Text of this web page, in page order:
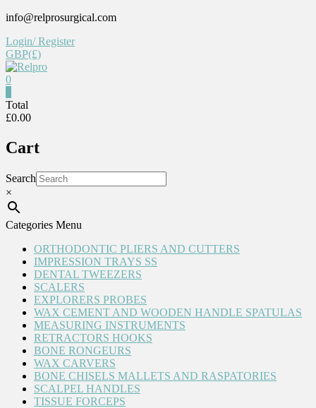
Skip
content
info@relprosurgical.com
Login/ Register
GBP(£)
Reliable
life
0
Total
£0.00
Cart
Search
×
Categories Menu
ORTHODONTIC PLIERS AND CUTTERS
IMPRESSION TRAYS SS
DENTAL TWEEZERS
SCALERS
EXPLORERS PROBES
WAX CEMENT AND WOODEN HANDLE SPATULAS
MEASURING INSTRUMENTS
RETRACTORS HOOKS
BONE RONGEURS
WAX CARVERS
BONE CHISELS MALLETS AND RASPATORIES
SCALPEL HANDLES
TISSUE FORCEPS